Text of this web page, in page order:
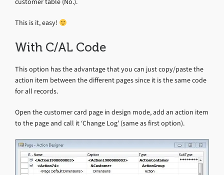
This is it, easy!
With C/AL Code
This option has the advantage that you can just copy/paste the
action item between the different pages since it is the same code
for all records.
Open the customer card page in design mode, add an action item
to the page and call it ‘Change Log’ (same as first option).